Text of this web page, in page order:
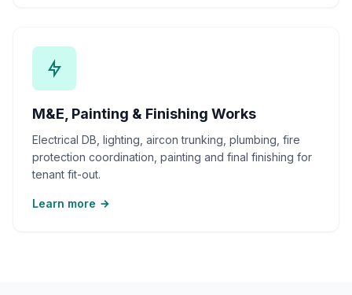
M&E, Painting & Finishing Works
Electrical DB, lighting, aircon trunking, plumbing, fire
protection coordination, painting and final finishing for
tenant fit-out.
Learn more